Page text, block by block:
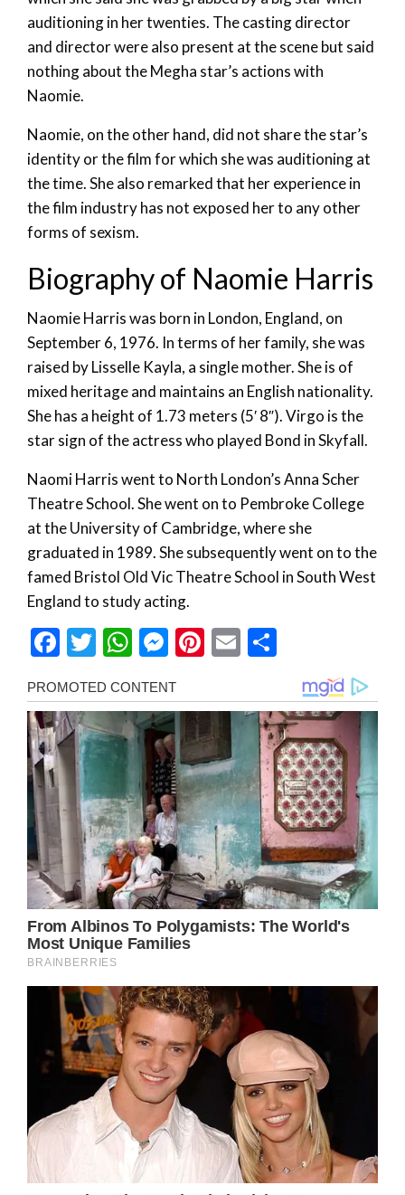
auditioning in her twenties. The casting director
and director were also present at the scene but said
nothing about the Megha star’s actions with
Naomie.
Naomie, on the other hand, did not share the star’s
identity or the film for which she was auditioning at
the time. She also remarked that her experience in
the film industry has not exposed her to any other
forms of sexism.
Biography of Naomie Harris
Naomie Harris was born in London, England, on
September 6, 1976. In terms of her family, she was
raised by Lisselle Kayla, a single mother. She is of
mixed heritage and maintains an English nationality.
She has a height of 1.73 meters (5′ 8″). Virgo is the
star sign of the actress who played Bond in Skyfall.
Naomi Harris went to North London’s Anna Scher
Theatre School. She went on to Pembroke College
at the University of Cambridge, where she
graduated in 1989. She subsequently went on to the
famed Bristol Old Vic Theatre School in South West
England to study acting.
Facebook
Twitter
WhatsApp
Messenger
Pinterest
Email